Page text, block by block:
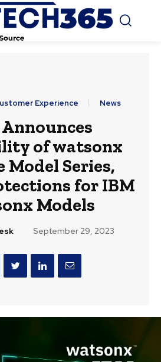
Experience News
of watsonx
Model Series,
for IBM
Models
September 29, 2023